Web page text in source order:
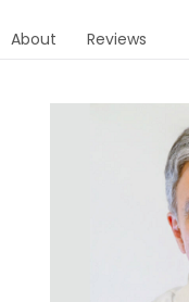
About Reviews